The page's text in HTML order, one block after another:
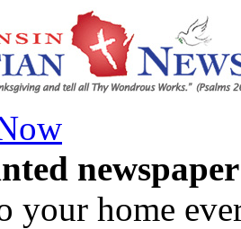
newspaper
your home